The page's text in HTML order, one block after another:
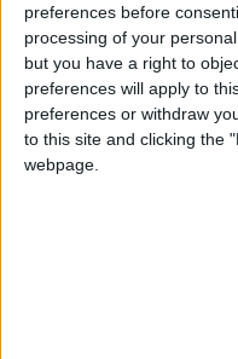
preferences before
processing of your
but you have a right to
preferences will apply to
preferences or withdraw
to this site and clicking the
webpage.
Get it here:
https://
Enjoy the update!